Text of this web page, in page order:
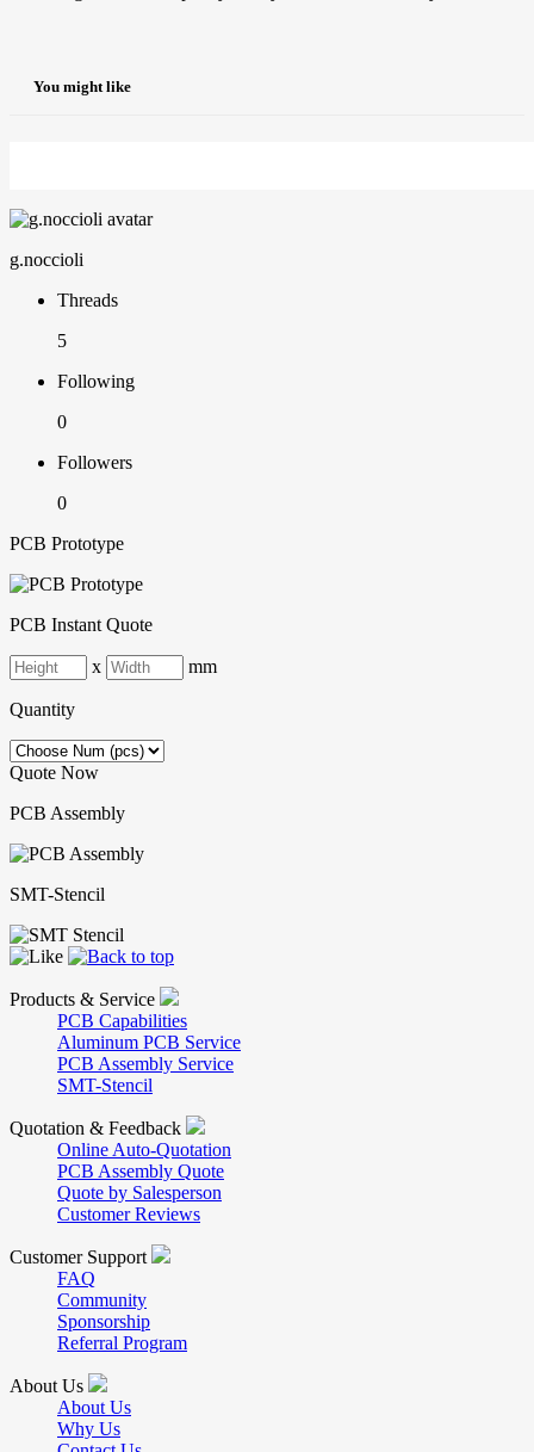
You might like
g.noccioli
Threads
5
Following
0
Followers
0
PCB Prototype
PCB Instant Quote
x mm
Quantity
Quote Now
PCB Assembly
SMT-Stencil
Products & Service
PCB Capabilities
Aluminum PCB Service
PCB Assembly Service
SMT-Stencil
Quotation & Feedback
Online Auto-Quotation
PCB Assembly Quote
Quote by Salesperson
Customer Reviews
Customer Support
FAQ
Community
Sponsorship
Referral Program
About Us
About Us
Why Us